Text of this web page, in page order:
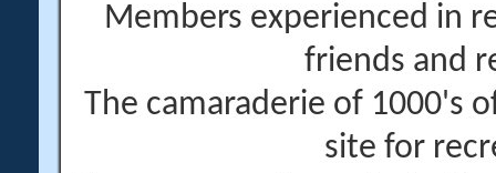
Members experienced in
friends and
The camaraderie of 1000's
site for